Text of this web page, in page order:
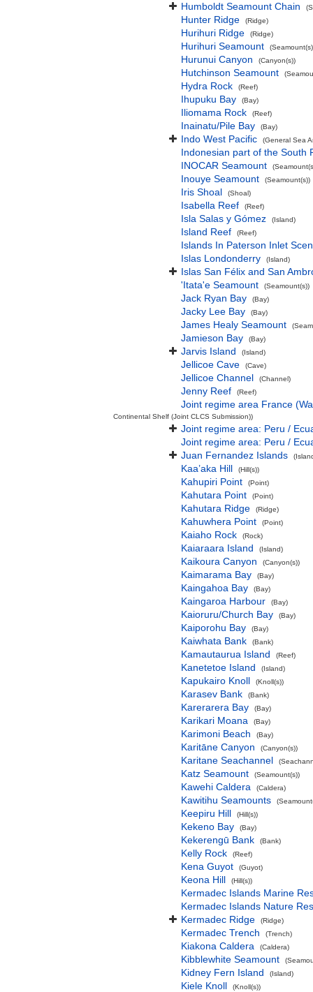
Humboldt Seamount Chain
Hunter Ridge (Ridge)
Hurihuri Ridge (Ridge)
Hurihuri Seamount
Hurunui Canyon (Canyon(s))
Hutchinson Seamount
Hydra Rock (Reef)
Ihupuku Bay (Bay)
Iliomama Rock (Reef)
Inainatu/Pile Bay (Bay)
Indo West Pacific (General Sea
Indonesian part of the South
INOCAR Seamount
Inouye Seamount (Seamount(s))
Iris Shoal (Shoal)
Isabella Reef (Reef)
Isla Salas y Gómez (Island)
Island Reef (Reef)
Islands In Paterson Inlet
Islas Londonderry
(Island)
Islas San Félix and San
'Itata'e Seamount
(Seamount(s))
Jack Ryan Bay (Bay)
Jacky Lee Bay (Bay)
James Healy Seamount
Jamieson Bay (Bay)
Jarvis Island (Island)
Jellicoe Cave (Cave)
Jellicoe Channel (Channel)
Jenny Reef (Reef)
Joint regime area France
Continental Shelf (Joint CLCS Submission))
Joint regime area: Peru /
Joint regime area: Peru /
Juan Fernandez Islands
Kaa’aka Hill (Hill(s))
Kahupiri Point (Point)
Kahutara Point (Point)
Kahutara Ridge (Ridge)
Kahuwhera Point (Point)
Kaiaho Rock (Rock)
Kaiaraara Island (Island)
Kaikoura Canyon (Canyon(s))
Kaimarama Bay (Bay)
Kaingahoa Bay (Bay)
Kaingaroa Harbour (Bay)
Kaioruru/Church Bay (Bay)
Kaiporohu Bay (Bay)
Kaiwhata Bank (Bank)
Kamautaurua Island (Reef)
Kanetetoe Island (Island)
Kapukairo Knoll (Knoll(s))
Karasev Bank (Bank)
Karerarera Bay (Bay)
Karikari Moana (Bay)
Karimoni Beach (Bay)
Karitāne Canyon (Canyon(s))
Karitane Seachannel
Katz Seamount (Seamount(s))
Kawehi Caldera (Caldera)
Kawitihu Seamounts
Keepiru Hill (Hill(s))
Kekeno Bay (Bay)
Kekerengū Bank (Bank)
Kelly Rock (Reef)
Kena Guyot (Guyot)
Keona Hill (Hill(s))
Kermadec Islands Marine
Kermadec Islands Nature
Kermadec Ridge
(Ridge)
Kermadec Trench (Trench)
Kiakona Caldera (Caldera)
Kibblewhite Seamount
Kidney Fern Island (Island)
Kiele Knoll (Knoll(s))